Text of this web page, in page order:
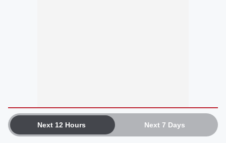
Next 12 Hours Next 7 Days